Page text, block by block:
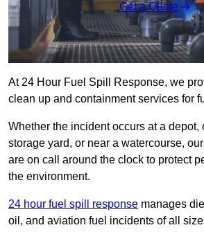
Get a Quote
At 24 Hour Fuel Spill Response, we
clean up and containment services for
Whether the incident occurs at a depot,
storage yard, or near a watercourse,
are on call around the clock to protect
the environment.
24 hour fuel spill response manages
oil, and aviation fuel incidents of all